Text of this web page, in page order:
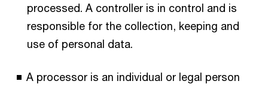
processed. A controller is in control and is
responsible for the collection, keeping and
use of personal data.
A processor is an individual or legal person